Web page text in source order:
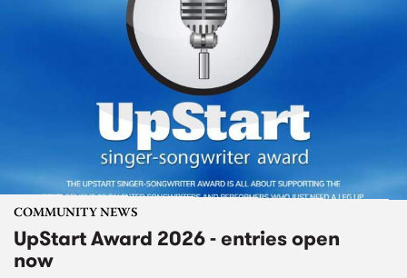
COMMUNITY NEWS
UpStart Award 2026 - entries open
now